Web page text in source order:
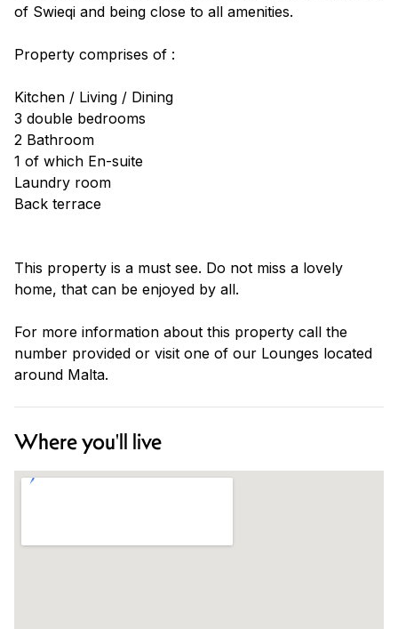
of Swieqi and being close to all amenities.
Property comprises of :
Kitchen / Living / Dining
3 double bedrooms
2 Bathroom
1 of which En-suite
Laundry room
Back terrace
This property is a must see. Do not miss a lovely
home, that can be enjoyed by all.
For more information about this property call the
number provided or visit one of our Lounges located
around Malta.
Where you'll live